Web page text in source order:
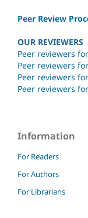
Peer Review
OUR REVIEWERS
Peer reviewers
Peer reviewers
Peer reviewers
Peer reviewers
Information
For Readers
For Authors
For Librarians